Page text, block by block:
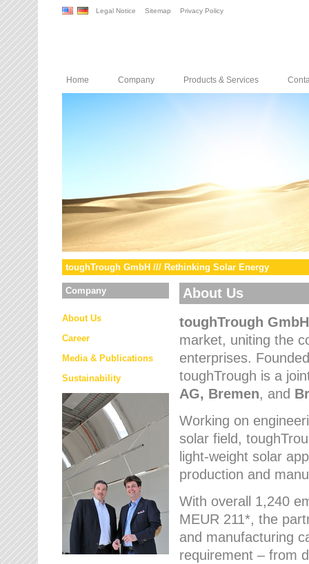
Legal Notice Sitemap Privacy Policy
Home Company Products & Services
toughTrough GmbH /// Rethinking Solar Energy
Company
About Us
Career
Media & Publications
Sustainability
About Us
toughTrough GmbH
market, uniting the
enterprises.
toughTrough is a
AG, Bremen, and
Working on
solar field,
light-weight solar
production and
With overall 1,240
MEUR 211*, the
and manufacturing
requirement – from